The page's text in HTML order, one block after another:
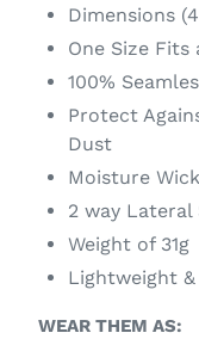
Dimensions
One Size Fits
100%
Protect
Dust
Moisture
2 way
Weight of 31g
Lightweight
WEAR THEM AS: